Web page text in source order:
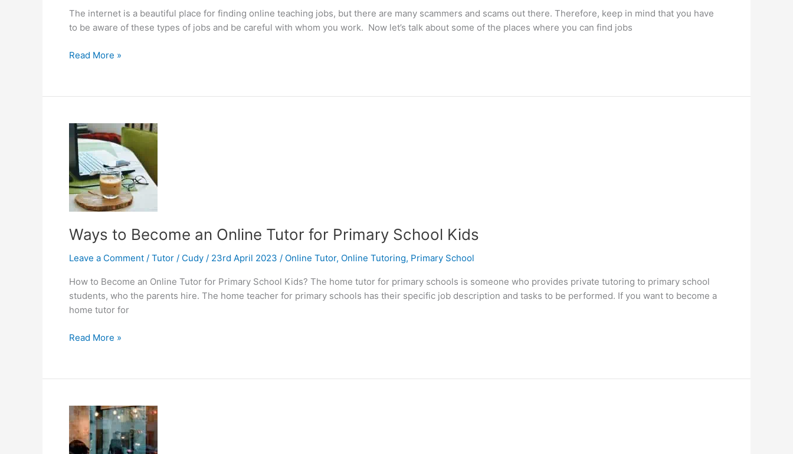
The internet is a beautiful place for finding online teaching jobs, but there are many scammers and scams out there. Therefore, keep in mind that you have
to be aware of these types of jobs and be careful with whom you work. Now let’s talk about some of the places where you can find jobs
What
Good
to
Find
Online
Teaching
Jobs?
Read More »
Ways to Become an Online Tutor for Primary School Kids
Leave a Comment / Tutor / Cudy / 23rd April 2023 / Online Tutor, Online Tutoring, Primary School
How to Become an Online Tutor for Primary School Kids? The home tutor for primary schools is someone who provides private tutoring to primary school
students, who the parents hire. The home teacher for primary schools has their specific job description and tasks to be performed. If you want to become a
home tutor for
Ways
an
Tutor
for
Primary
School
Read More »